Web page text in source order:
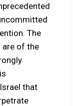
The
are of the
that